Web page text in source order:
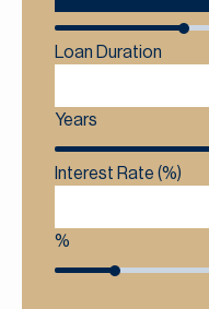
Loan Duration
Years
Interest Rate (%)
%